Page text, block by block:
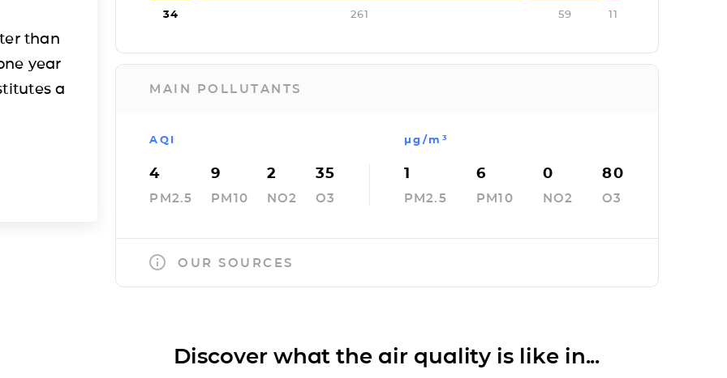
than
year
a
34 261 59 11
MAIN POLLUTANTS
AQI
4
PM2.5
9
PM10
2
NO2
35
O3
µg/m³
1
PM2.5
6
PM10
0
NO2
80
O3
OUR SOURCES
Discover what the air quality is like in...